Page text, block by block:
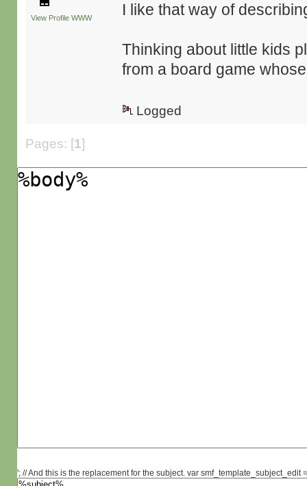
View Profile WWW I like that way of
Thinking about little kids
from a board game
Logged
Pages: [1]
'; // And this is the replacement for the subject. var smf_template_subject_edit